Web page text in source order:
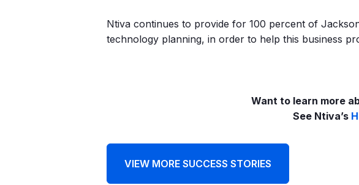
Ntiva continues to provide for 100 percent of
technology planning, in order to help this business
Want to learn more
See Ntiva’s
VIEW MORE SUCCESS STORIES